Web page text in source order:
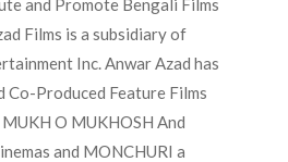
and Promote Bengali Films
Films is a subsidiary of
Inc. Anwar Azad has
Co-Produced Feature Films
O MUKHOSH And
and MONCHURI a